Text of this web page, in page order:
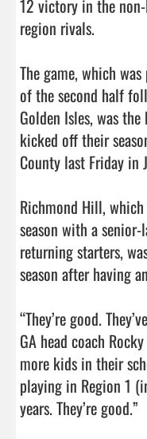
12 victory in the
region rivals.
The game, which
of the second half
Golden Isles, was
kicked off their
County last Friday in
Richmond Hill,
season with a
returning starters,
season after having
“They’re good.
GA head coach
more kids in their
playing in Region 1
years. They’re good.”